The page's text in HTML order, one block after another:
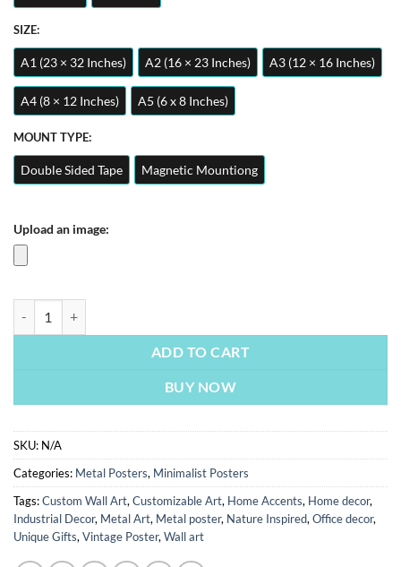
SIZE:
A1 (23 × 32 Inches) A2 (16 × 23 Inches) A3 (12 × 16 Inches)
A4 (8 × 12 Inches) A5 (6 x 8 Inches)
MOUNT TYPE:
Double Sided Tape Magnetic Mountiong
Upload an image:
ADD TO CART
BUY NOW
SKU: N/A
Categories: Metal Posters, Minimalist Posters
Tags:Custom Wall Art, Customizable Art, Home Accents, Home decor,
Industrial Decor, Metal Art, Metal poster, Nature Inspired, Office decor,
Unique Gifts, Vintage Poster, Wall art